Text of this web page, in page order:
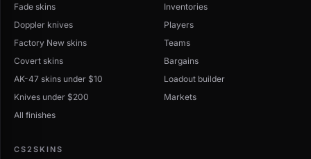
Fade skins
Doppler knives
Factory New skins
Covert skins
AK-47 skins under $10
Knives under $200
All finishes
Inventories
Players
Teams
Bargains
Loadout builder
Markets
CS2SKINS